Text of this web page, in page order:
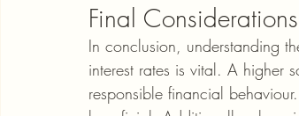
Final Considerations
In conclusion, understanding
interest rates is vital. A higher
responsible financial